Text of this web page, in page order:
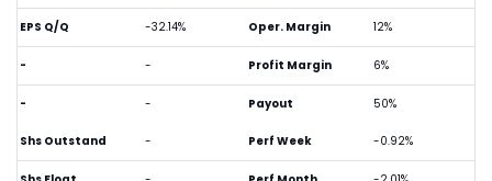
EPS Q/Q -32.14%
- -
- -
Oper. Margin 12%
Profit Margin 6%
Payout 50%
Shs Outstand - Perf Week -0.92%